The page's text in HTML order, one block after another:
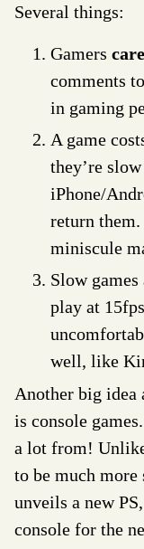
Several things:
Gamers care
comments
in gaming
A game
they’re
iPhone/
return them.
miniscule
Slow
play at
well, like
Another big idea
is console
a lot from! Unlike
to be much more
unveils a new
console for the